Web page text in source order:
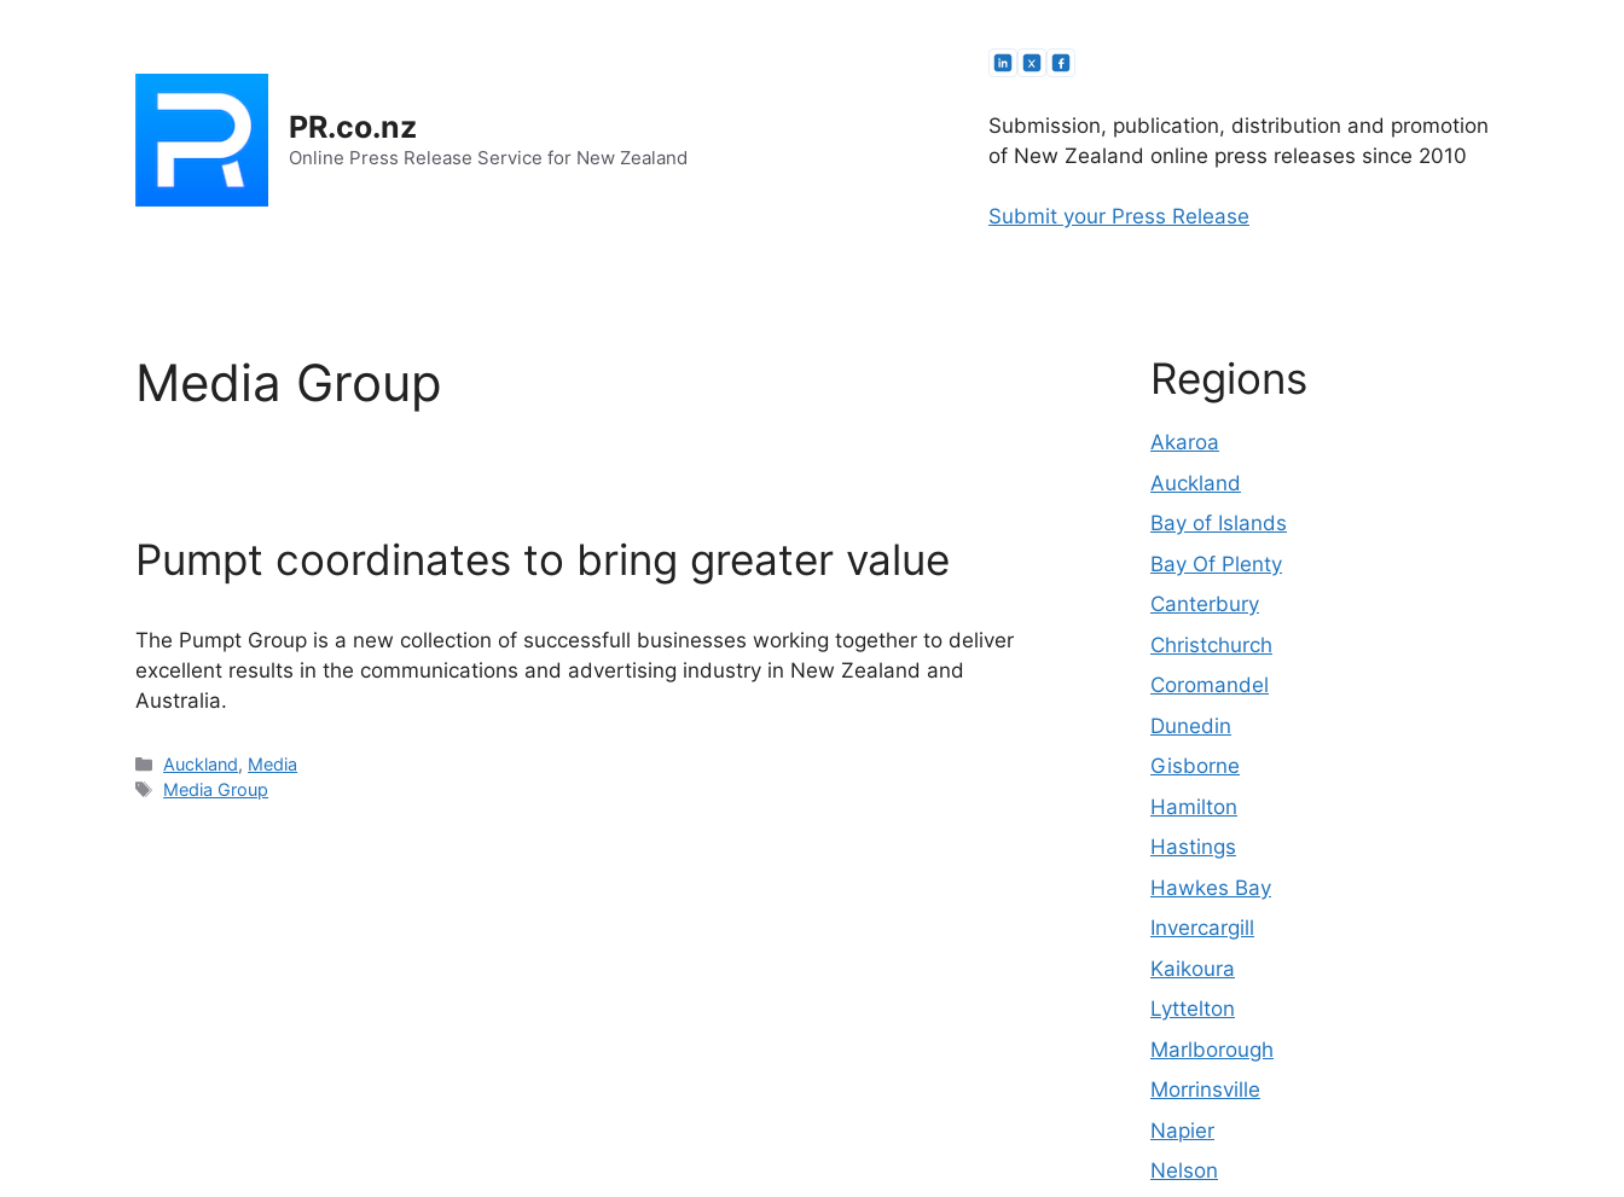
PR.co.nz
Online Press Release Service for New Zealand
Submission, publication, distribution and promotion
of New Zealand online press releases since 2010
Submit your Press Release
Media Group
Pumpt coordinates to bring greater value
The Pumpt Group is a new collection of successfull businesses working together to deliver
excellent results in the communications and advertising industry in New Zealand and
Australia.
Categories
Auckland, Media
Tags
Media Group
Regions
Akaroa
Auckland
Bay of Islands
Bay Of Plenty
Canterbury
Christchurch
Coromandel
Dunedin
Gisborne
Hamilton
Hastings
Hawkes Bay
Invercargill
Kaikoura
Lyttelton
Marlborough
Morrinsville
Napier
Nelson